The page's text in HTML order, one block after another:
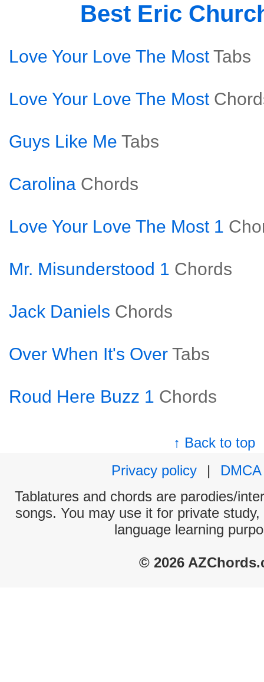
Best Eric
Love Your Love The Most Tabs
Love Your Love The Most
Guys Like Me Tabs
Carolina Chords
Love Your Love The Most 1
Mr. Misunderstood 1 Chords
Jack Daniels Chords
Over When It's Over Tabs
Roud Here Buzz 1 Chords
↑ Back to top
Privacy policy
|
DMCA
Tablatures and chords are parodies/
songs. You may use it for private
language learning
© 2026